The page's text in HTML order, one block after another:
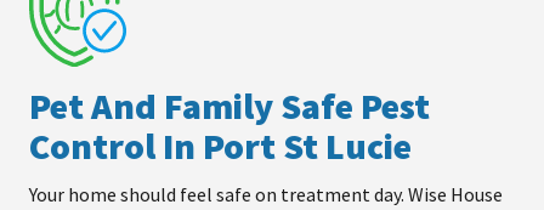
Pet And Family Safe Pest
Control In Port St Lucie
Your home should feel safe on treatment day. Wise House